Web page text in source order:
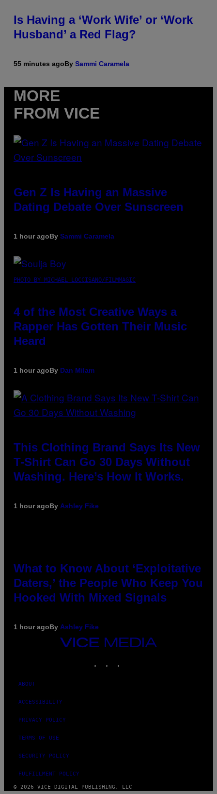
Is Having a ‘Work Wife’ or ‘Work
Husband’ a Red Flag?
55 minutes agoBy Sammi Caramela
MORE
FROM VICE
Gen Z Is Having an Massive
Dating Debate Over Sunscreen
1 hour agoBy Sammi Caramela
PHOTO BY MICHAEL LOCCISANO/FILMMAGIC
4 of the Most Creative Ways a
Rapper Has Gotten Their Music
Heard
1 hour agoBy Dan Milam
This Clothing Brand Says Its New
T-Shirt Can Go 30 Days Without
Washing. Here’s How It Works.
1 hour agoBy Ashley Fike
What to Know About ‘Exploitative
Daters,’ the People Who Keep You
Hooked With Mixed Signals
1 hour agoBy Ashley Fike
VICE
MEDIA
ABOUT
ACCESSIBILITY
PRIVACY POLICY
TERMS OF USE
SECURITY POLICY
FULFILLMENT POLICY
© 2026 VICE DIGITAL PUBLISHING, LLC